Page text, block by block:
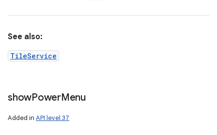
See also:
TileService
showPowerMenu
Added in API level 37